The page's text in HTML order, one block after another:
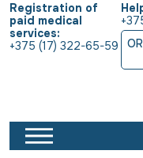
Registration of
paid medical
services:
+375 (17) 322-65-59